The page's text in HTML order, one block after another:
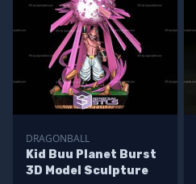
DRAGONBALL
Kid Buu Planet Burst
3D Model Sculpture